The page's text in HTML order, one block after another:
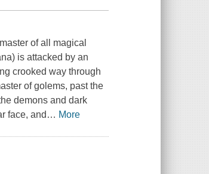
of all magical
is attacked by an
crooked way through
of golems, past the
demons and dark
face, and … More